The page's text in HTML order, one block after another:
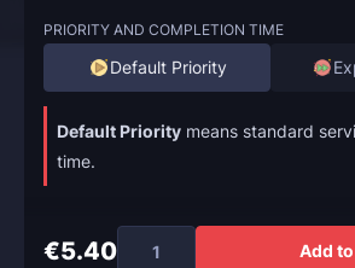
PRIORITY AND COMPLETION TIME
Default Priority
Default Priority means standard
time.
€5.40 Add